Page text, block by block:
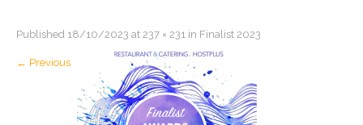
Published 18/10/2023 at 237 × 231 in Finalist 2023
← Previous